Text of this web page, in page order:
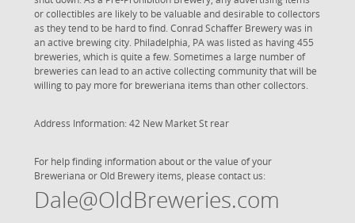
or collectibles are likely to be valuable and desirable to collectors
as they tend to be hard to find. Conrad Schaffer Brewery was in
an active brewing city. Philadelphia, PA was listed as having 455
breweries, which is quite a few. Sometimes a large number of
breweries can lead to an active collecting community that will be
willing to pay more for breweriana items than other collectors.
Address Information: 42 New Market St rear
For help finding information about or the value of your
Breweriana or Old Brewery items, please contact us:
Dale@OldBreweries.com